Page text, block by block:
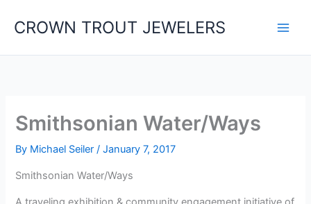
CROWN TROUT JEWELERS
Smithsonian Water/Ways
By Michael Seiler/January 7, 2017
Smithsonian Water/Ways